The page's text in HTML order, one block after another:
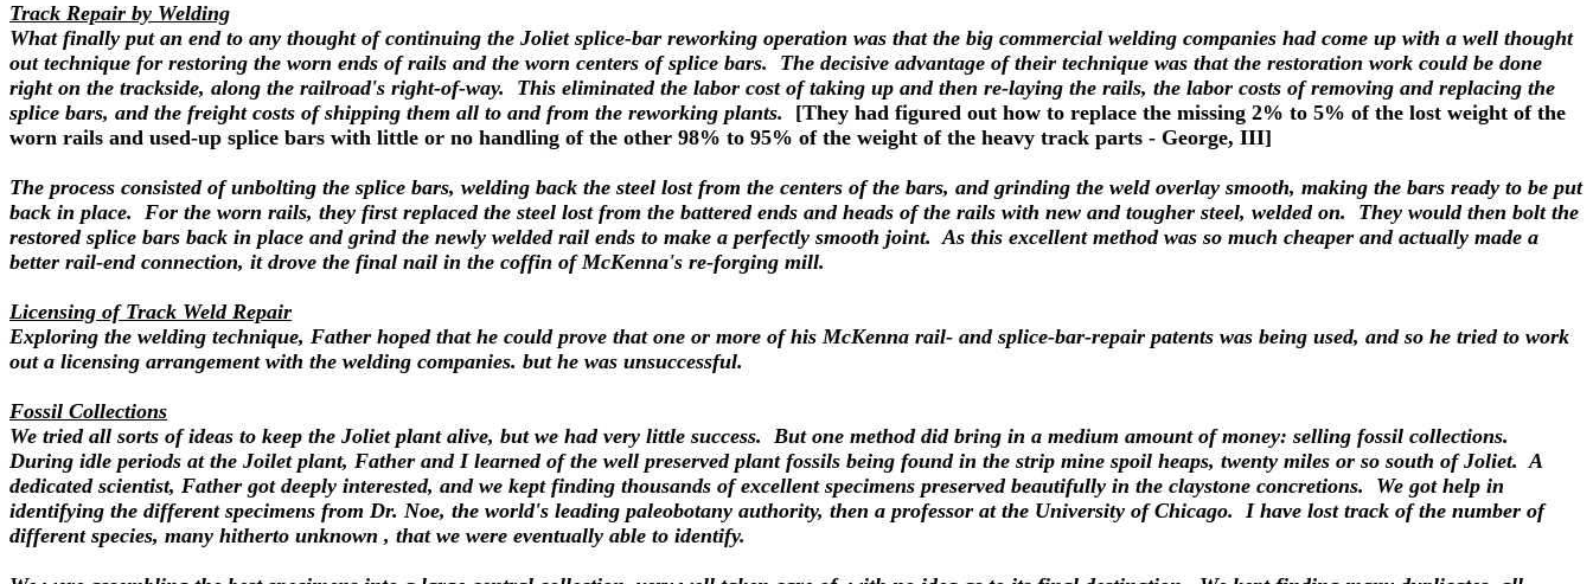
Track Repair by Welding
What finally put an end to any thought of continuing the Joliet splice-bar reworking operation was that the big commercial welding companies had come up with a well thought
out technique for restoring the worn ends of rails and the worn centers of splice bars. The decisive advantage of their technique was that the restoration work could be done
right on the trackside, along the railroad's right-of-way. This eliminated the labor cost of taking up and then re-laying the rails, the labor costs of removing and replacing the
splice bars, and the freight costs of shipping them all to and from the reworking plants. [They had figured out how to replace the missing 2% to 5% of the lost weight of the
worn rails and used-up splice bars with little or no handling of the other 98% to 95% of the weight of the heavy track parts - George, III]
The process consisted of unbolting the splice bars, welding back the steel lost from the centers of the bars, and grinding the weld overlay smooth, making the bars ready to be put
back in place. For the worn rails, they first replaced the steel lost from the battered ends and heads of the rails with new and tougher steel, welded on. They would then bolt the
restored splice bars back in place and grind the newly welded rail ends to make a perfectly smooth joint. As this excellent method was so much cheaper and actually made a
better rail-end connection, it drove the final nail in the coffin of McKenna's re-forging mill.
Licensing of Track Weld Repair
Exploring the welding technique, Father hoped that he could prove that one or more of his McKenna rail- and splice-bar-repair patents was being used, and so he tried to work
out a licensing arrangement with the welding companies. but he was unsuccessful.
Fossil Collections
We tried all sorts of ideas to keep the Joliet plant alive, but we had very little success. But one method did bring in a medium amount of money: selling fossil collections.
During idle periods at the Joilet plant, Father and I learned of the well preserved plant fossils being found in the strip mine spoil heaps, twenty miles or so south of Joliet. A
dedicated scientist, Father got deeply interested, and we kept finding thousands of excellent specimens preserved beautifully in the claystone concretions. We got help in
identifying the different specimens from Dr. Noe, the world's leading paleobotany authority, then a professor at the University of Chicago. I have lost track of the number of
different species, many hitherto unknown , that we were eventually able to identify.